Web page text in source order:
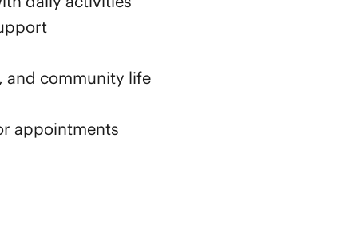
and community life
appointments